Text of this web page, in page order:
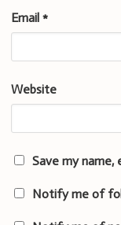
Email*
Website
Save my
Notify me of